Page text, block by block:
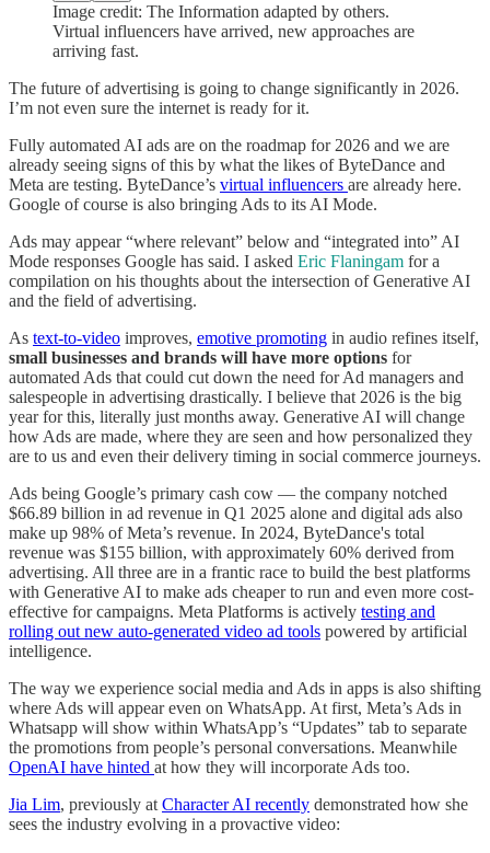
Image credit: The Information adapted by others.
Virtual influencers have arrived, new approaches are
arriving fast.
The future of advertising is going to change significantly in 2026.
I’m not even sure the internet is ready for it.
Fully automated AI ads are on the roadmap for 2026 and we are
already seeing signs of this by what the likes of ByteDance and
Meta are testing. ByteDance’s virtual influencers are already here.
Google of course is also bringing Ads to its AI Mode.
Ads may appear “where relevant” below and “integrated into” AI
Mode responses Google has said. I asked Eric Flaningam for a
compilation on his thoughts about the intersection of Generative AI
and the field of advertising.
As text-to-video improves, emotive promoting in audio refines itself,
small businesses and brands will have more options for
automated Ads that could cut down the need for Ad managers and
salespeople in advertising drastically. I believe that 2026 is the big
year for this, literally just months away. Generative AI will change
how Ads are made, where they are seen and how personalized they
are to us and even their delivery timing in social commerce journeys.
Ads being Google’s primary cash cow — the company notched
$66.89 billion in ad revenue in Q1 2025 alone and digital ads also
make up 98% of Meta’s revenue. In 2024, ByteDance's total
revenue was $155 billion, with approximately 60% derived from
advertising. All three are in a frantic race to build the best platforms
with Generative AI to make ads cheaper to run and even more cost-
effective for campaigns. Meta Platforms is actively testing and
rolling out new auto-generated video ad tools powered by artificial
intelligence.
The way we experience social media and Ads in apps is also shifting
where Ads will appear even on WhatsApp. At first, Meta’s Ads in
Whatsapp will show within WhatsApp’s “Updates” tab to separate
the promotions from people’s personal conversations. Meanwhile
OpenAI have hinted at how they will incorporate Ads too.
Jia Lim, previously at Character AI recently demonstrated how she
sees the industry evolving in a provactive video: